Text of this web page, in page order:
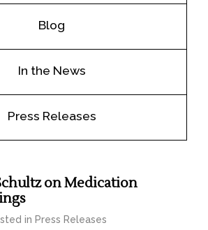
Blog
In the News
Press Releases
on Medication
in Press Releases